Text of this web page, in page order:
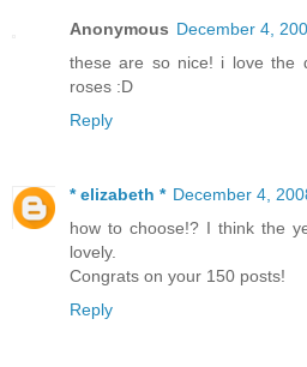
Anonymous December 4,
these are so nice! i love the
roses :D
Reply
* elizabeth * December 4,
how to choose!? I think the
lovely.
Congrats on your 150 posts!
Reply